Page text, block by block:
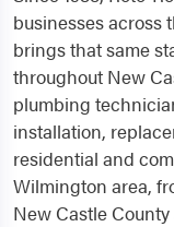
businesses across
brings that same
throughout New
plumbing
installation,
residential and
Wilmington area,
New Castle